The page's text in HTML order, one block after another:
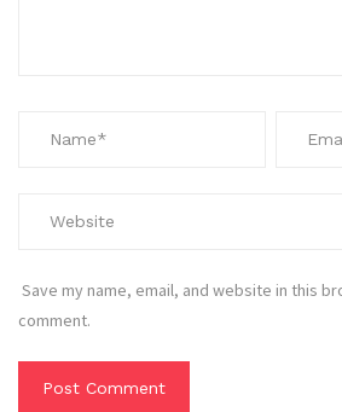
Save my name, email, and website in this
comment.